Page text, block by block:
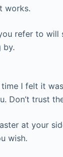
works.
refer to
by.
I felt it
Don’t trust
at your
wish.